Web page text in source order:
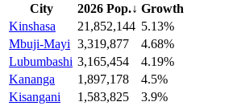
City 2026 Pop.↓ Growth
Kinshasa
21,852,144 5.13%
Mbuji-Mayi 3,319,877
4.68%
Lubumbashi 3,165,454
4.19%
Kananga
1,897,178
4.5%
Kisangani
1,583,825
3.9%